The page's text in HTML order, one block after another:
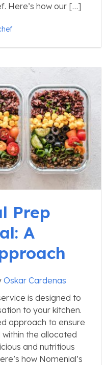
Here’s how our […]
Prep
A
Oskar Cardenas
is designed to
to your kitchen.
approach to ensure
the allocated
and nutritious
how Nomenial’s